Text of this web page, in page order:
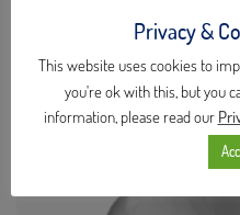
Lateral Transgluteal Access
Privacy &
This website uses cookies to
you're ok with this, but you
information, please read our